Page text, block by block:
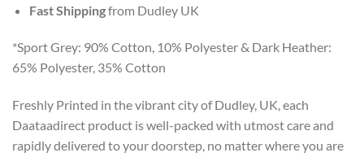
Fast Shippingfrom Dudley UK
*Sport Grey: 90% Cotton, 10% Polyester & Dark Heather:
65% Polyester, 35% Cotton
Freshly Printed in the vibrant city of Dudley, UK, each
Daataadirect product is well-packed with utmost care and
rapidly delivered to your doorstep, no matter where you are